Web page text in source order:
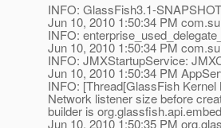
INFO: GlassFish3.1-
Jun 10, 2010 1:50:34 PM
INFO:
Jun 10, 2010 1:50:34 PM
INFO: JMXStartupService:
Jun 10, 2010 1:50:34 PM
INFO: [Thread[GlassFish
Network listener size before
builder is
Jun 10, 2010 1:50:35 PM